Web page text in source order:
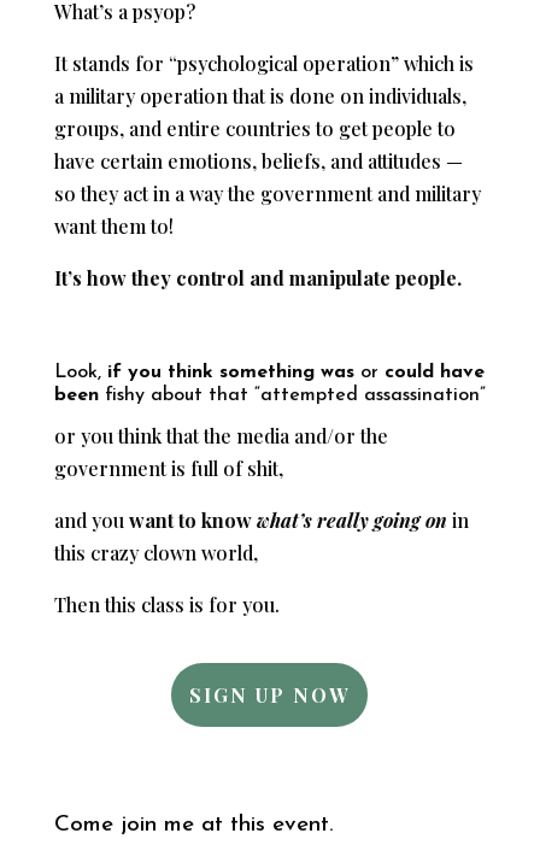
What’s a psyop?
It stands for “psychological operation” which is
a military operation that is done on individuals,
groups, and entire countries to get people to
have certain emotions, beliefs, and attitudes —
so they act in a way the government and military
want them to!
It’s how they control and manipulate people.
Look, if you think something wasor could have
beenfishy about that “attempted assassination”
or you think that the media and/or the
government is full of shit,
and youwant to knowwhat’s really going on in
this crazy clown world,
Then this class is for you.
SIGN UP NOW
Come join me at this event.